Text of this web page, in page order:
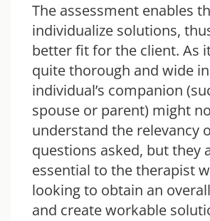
The assessment enables
individualize solutions,
better fit for the client. As
quite thorough and wide
individual’s companion
spouse or parent) might
understand the relevancy
questions asked, but they
essential to the therapist
looking to obtain an
and create workable